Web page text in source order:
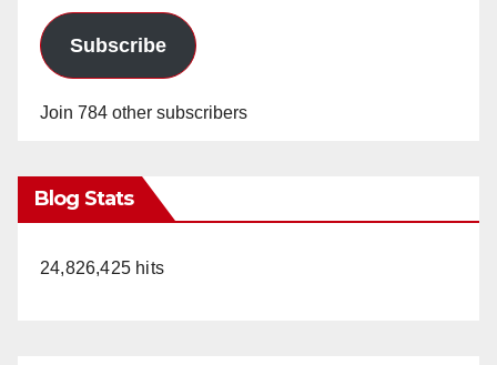
Subscribe
Join 784 other subscribers
Blog Stats
24,826,425 hits